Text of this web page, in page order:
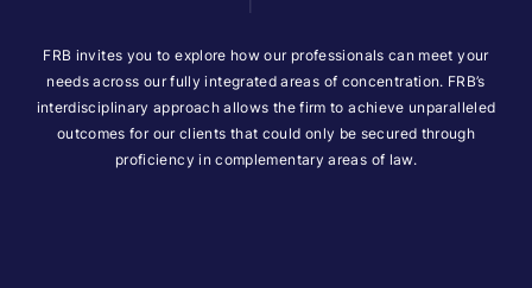
FRB invites you to explore how our professionals can meet your
needs across our fully integrated areas of concentration. FRB’s
interdisciplinary approach allows the firm to achieve unparalleled
outcomes for our clients that could only be secured through
proficiency in complementary areas of law.